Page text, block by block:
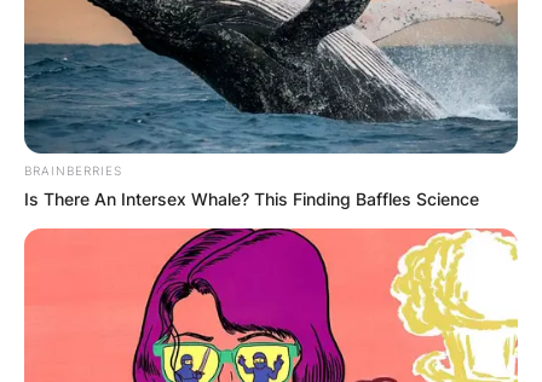
BRAINBERRIES
Is There An Intersex Whale? This Finding Baffles Science